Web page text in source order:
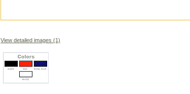
View detailed images (1)